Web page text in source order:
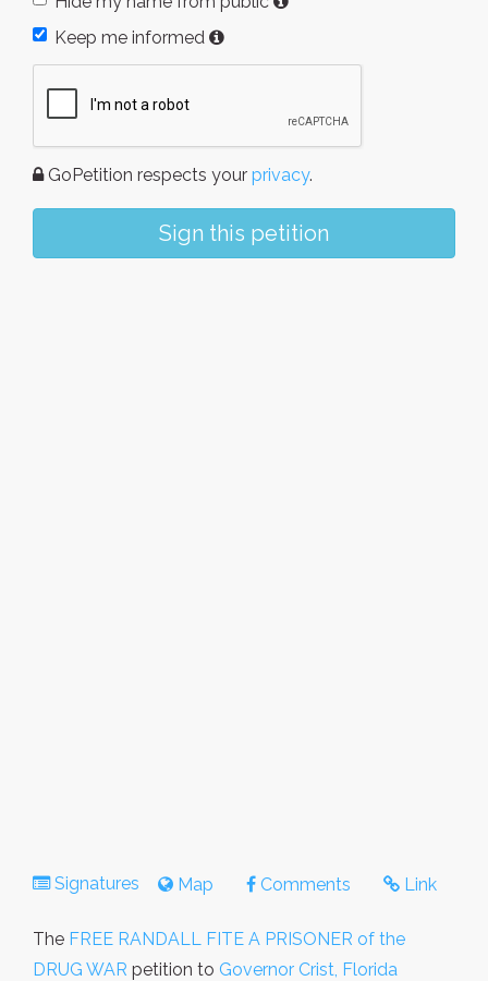
Keep me informed
GoPetition respects your privacy.
Sign this petition
Signatures Map Comments Link
The FREE RANDALL FITE A PRISONER of the
DRUG WAR petition to Governor Crist, Florida